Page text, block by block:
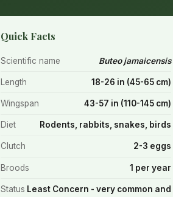
Quick Facts
Scientific name Buteo jamaicensis
Length 18-26 in (45-65 cm)
Wingspan 43-57 in (110-145 cm)
Diet Rodents, rabbits, snakes, birds
Clutch 2-3 eggs
Broods 1 per year
Status Least Concern - very common and